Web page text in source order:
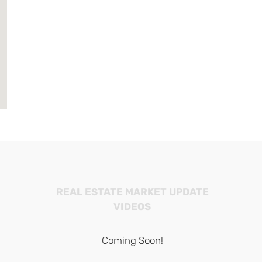
REAL ESTATE MARKET UPDATE
VIDEOS
Coming Soon!